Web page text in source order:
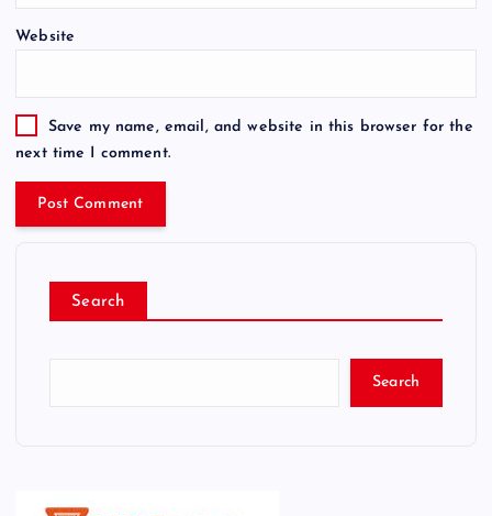
Website
Save my name, email, and website in this browser for the
next time I comment.
Search
Search